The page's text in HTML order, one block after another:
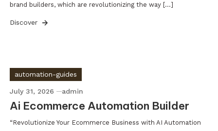
brand builders, which are revolutionizing the way […]
Discover
automation-guides
July 31, 2026 admin
Ai Ecommerce Automation Builder
“Revolutionize Your Ecommerce Business with AI Automation